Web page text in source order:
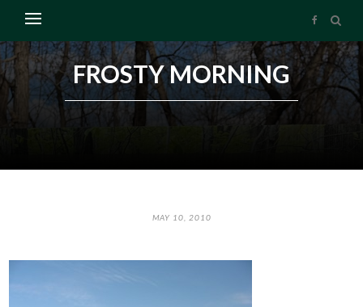
FROSTY MORNING
MAY 10, 2010